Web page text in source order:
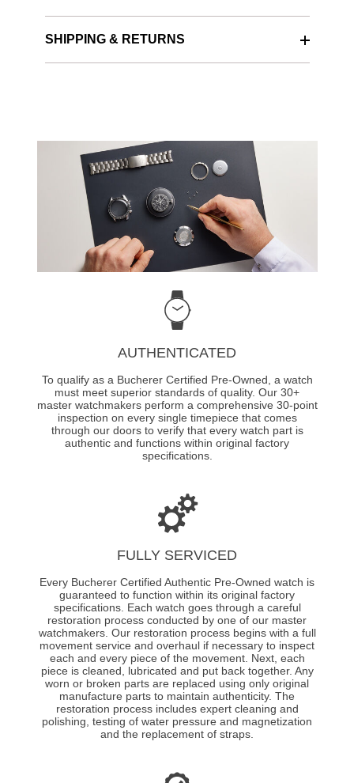
SHIPPING & RETURNS
AUTHENTICATED
To qualify as a Bucherer Certified Pre-Owned, a watch
must meet superior standards of quality. Our 30+
master watchmakers perform a comprehensive 30-point
inspection on every single timepiece that comes
through our doors to verify that every watch part is
authentic and functions within original factory
specifications.
FULLY SERVICED
Every Bucherer Certified Authentic Pre-Owned watch is
guaranteed to function within its original factory
specifications. Each watch goes through a careful
restoration process conducted by one of our master
watchmakers. Our restoration process begins with a full
movement service and overhaul if necessary to inspect
each and every piece of the movement. Next, each
piece is cleaned, lubricated and put back together. Any
worn or broken parts are replaced using only original
manufacture parts to maintain authenticity. The
restoration process includes expert cleaning and
polishing, testing of water pressure and magnetization
and the replacement of straps.